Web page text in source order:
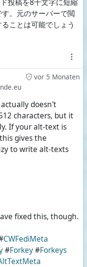
投稿を8千文字に短縮
。元のサーバーで閲
ことは可能でしょう
vor 5 Monaten
doesn't
characters, but it
If your alt-text is
gives the
to write alt-texts
fixed this, though.
CWFediMeta
#Forkey#Forkeys